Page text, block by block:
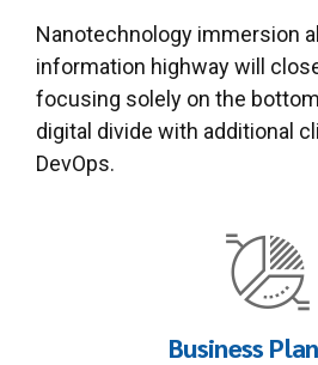
Nanotechnology immersion
information highway will
focusing solely on the
digital divide with additional
DevOps.
Human